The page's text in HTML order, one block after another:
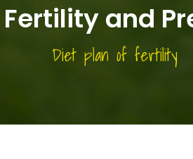
and
Diet plan of fertility